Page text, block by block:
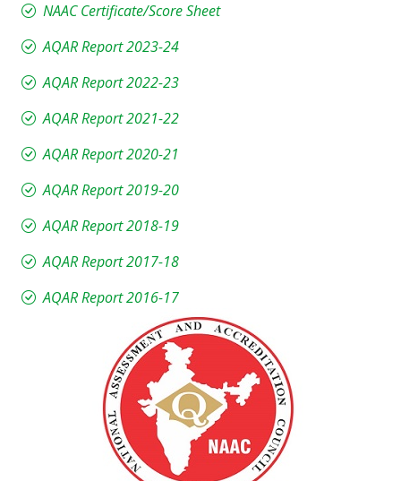
NAAC Certificate/Score Sheet
AQAR Report 2023-24
AQAR Report 2022-23
AQAR Report 2021-22
AQAR Report 2020-21
AQAR Report 2019-20
AQAR Report 2018-19
AQAR Report 2017-18
AQAR Report 2016-17